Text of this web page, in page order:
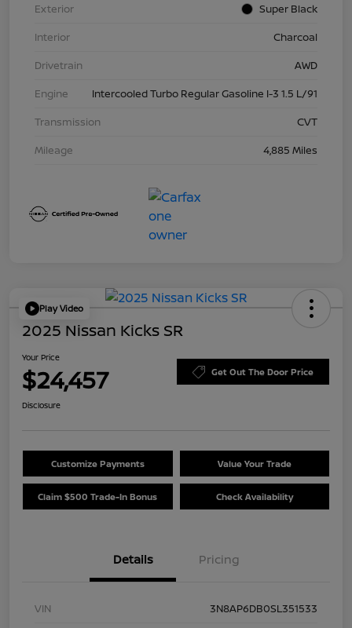
Exterior
Super Black
Interior
Charcoal
Drivetrain
AWD
Engine
Intercooled Turbo Regular Gasoline I-3 1.5 L/91
Transmission
CVT
Mileage
4,885 Miles
Play Video
2025 Nissan Kicks SR
Your Price
$24,457 Get Out The Door Price
Disclosure
Customize Payments Value Your Trade
Claim $500 Trade-In Bonus Check Availability
Details Pricing
VIN
3N8AP6DB0SL351533